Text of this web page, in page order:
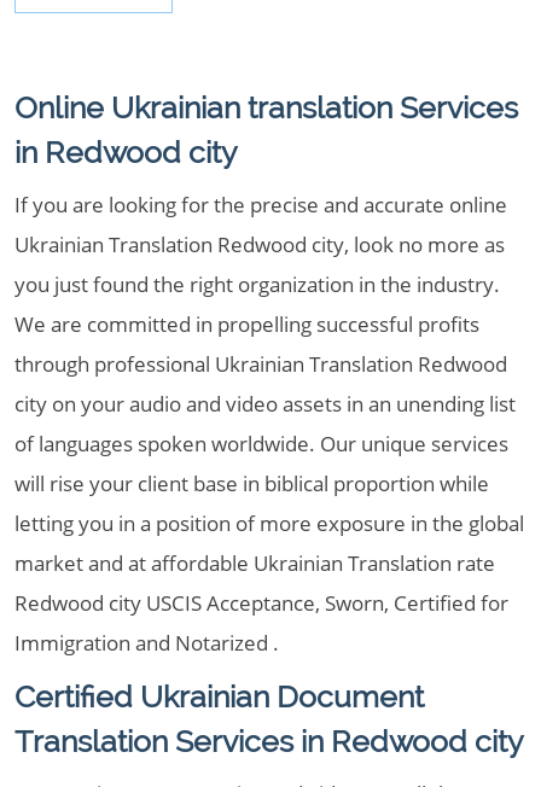
Online Ukrainian translation Services
in Redwood city
If you are looking for the precise and accurate online
Ukrainian Translation Redwood city, look no more as
you just found the right organization in the industry.
We are committed in propelling successful profits
through professional Ukrainian Translation Redwood
city on your audio and video assets in an unending list
of languages spoken worldwide. Our unique services
will rise your client base in biblical proportion while
letting you in a position of more exposure in the global
market and at affordable Ukrainian Translation rate
Redwood city USCIS Acceptance, Sworn, Certified for
Immigration and Notarized .
Certified Ukrainian Document
Translation Services in Redwood city